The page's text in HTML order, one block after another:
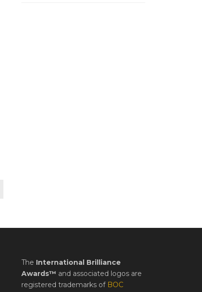
The International Brilliance
Awards™ and associated logos are
registered trademarks of BOC